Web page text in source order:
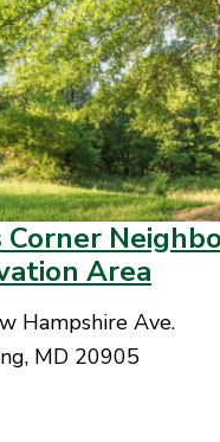
Corner
Area
Hampshire Ave.
MD 20905